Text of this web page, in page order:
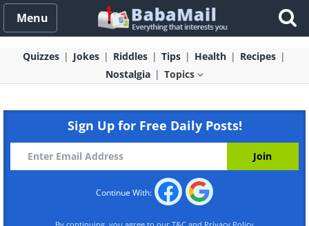
Menu
Quizzes Jokes Riddles Tips Health
Recipes
Nostalgia
Topics
Sign Up for Free Daily Posts!
Continue With: